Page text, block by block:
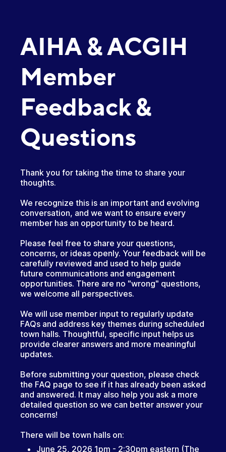
AIHA & ACGIH
Member
Feedback &
Questions
Thank you for taking the time to share your
thoughts.
We recognize this is an important and evolving
conversation, and we want to ensure every
member has an opportunity to be heard.
Please feel free to share your questions,
concerns, or ideas openly. Your feedback will be
carefully reviewed and used to help guide
future communications and engagement
opportunities. There are no "wrong" questions,
we welcome all perspectives.
We will use member input to regularly update
FAQs and address key themes during scheduled
town halls. Thoughtful, specific input helps us
provide clearer answers and more meaningful
updates.
Before submitting your question, please check
the FAQ page to see if it has already been asked
and answered. It may also help you ask a more
detailed question so we can better answer your
concerns!
There will be town halls on:
June 25, 2026 1pm - 2:30pm eastern (The